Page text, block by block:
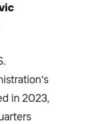
in 2023,